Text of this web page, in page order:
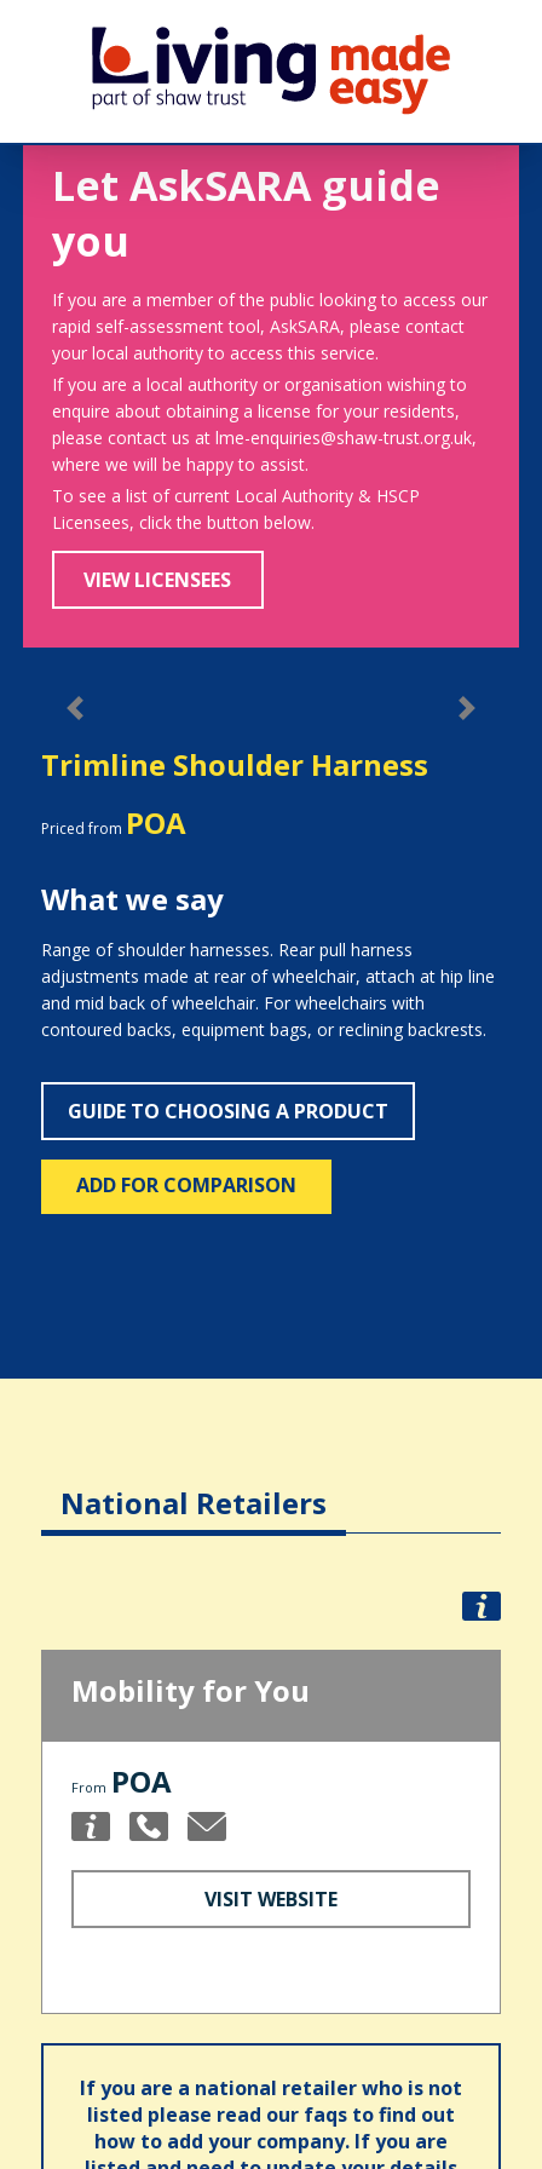
Let AskSARA guide
you
If you are a member of the public looking to access our
rapid self-assessment tool, AskSARA, please contact
your local authority to access this service.
If you are a local authority or organisation wishing to
enquire about obtaining a license for your residents,
please contact us at lme-enquiries@shaw-trust.org.uk,
where we will be happy to assist.
To see a list of current Local Authority & HSCP
Licensees, click the button below.
VIEW LICENSEES
Previous Next
Trimline Shoulder Harness
Priced from POA
What we say
Range of shoulder harnesses. Rear pull harness
adjustments made at rear of wheelchair, attach at hip line
and mid back of wheelchair. For wheelchairs with
contoured backs, equipment bags, or reclining backrests.
GUIDE TO CHOOSING A PRODUCT
ADD FOR COMPARISON
National Retailers
Mobility for You
From POA
VISIT WEBSITE
If you are a national retailer who is not
listed please read our faqs to find out
how to add your company. If you are